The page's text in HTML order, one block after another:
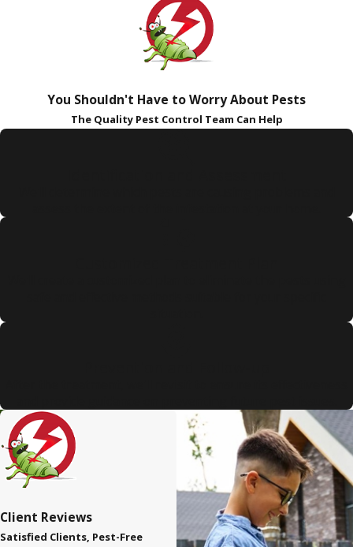
You Shouldn't Have to Worry About Pests
The Quality Pest Control Team Can Help
Client Reviews
Satisfied Clients, Pest-Free